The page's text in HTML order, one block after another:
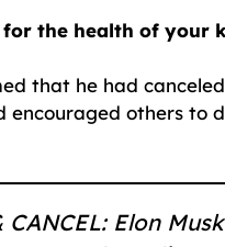
the health of your
that he had
encouraged others to
CANCEL: Elon